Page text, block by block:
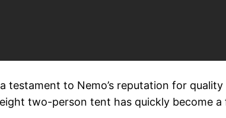
testament to Nemo’s reputation for
two-person tent has quickly become